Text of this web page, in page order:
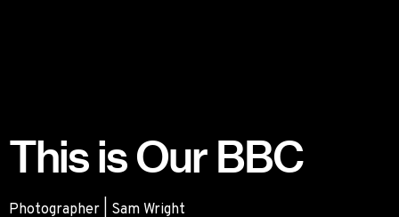
This is Our BBC
Photographer | Sam Wright